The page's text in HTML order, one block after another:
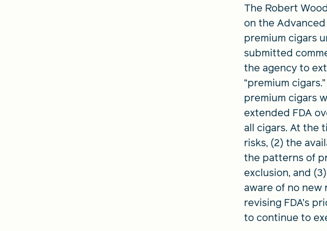
The Robert
on the
premium cigars
submitted
the agency to
“premium
premium cigars
extended FDA
all cigars. At the
risks, (2) the
the patterns of
exclusion, and
aware of no
revising FDA’s
to continue to